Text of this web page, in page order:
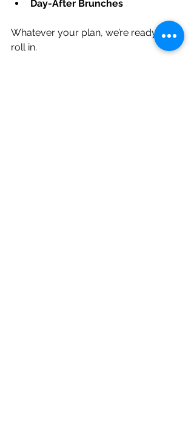
Day-After Brunches
Whatever your plan, we’re ready to
roll in.